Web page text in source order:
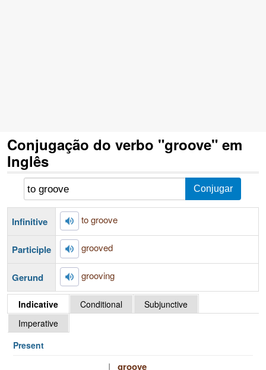
Conjugação do verbo "groove" em
Inglês
Infinitive to groove
Participle grooved
Gerund grooving
Indicative Conditional
Subjunctive
Imperative
Present
I groove